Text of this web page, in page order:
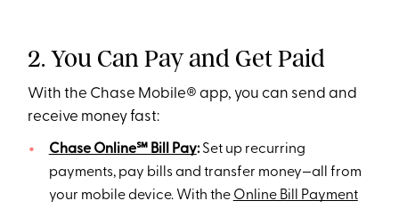
2. You Can Pay and Get Paid
With the Chase Mobile® app, you can send and
receive money fast:
Chase Online℠ Bill Pay:Set up recurring
payments, pay bills and transfer money—all from
your mobile device. With the Online Bill Payment